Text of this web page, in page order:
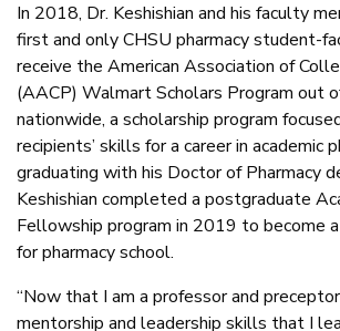
In 2018, Dr. Keshishian and his faculty
first and only CHSU pharmacy student-
receive the American Association of
(AACP) Walmart Scholars Program out
nationwide, a scholarship program
recipients’ skills for a career in academic
graduating with his Doctor of Pharmacy
Keshishian completed a postgraduate
Fellowship program in 2019 to become
for pharmacy school.
“Now that I am a professor and
mentorship and leadership skills that I